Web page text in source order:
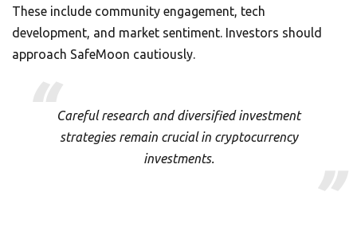
These include community engagement, tech
development, and market sentiment. Investors should
approach SafeMoon cautiously.
Careful research and diversified investment
strategies remain crucial in cryptocurrency
investments.